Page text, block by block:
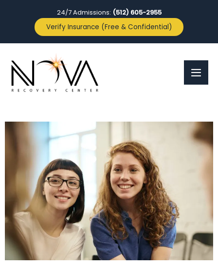
24/7 Admissions: (512) 605-2955
Verify Insurance (Free & Confidential)